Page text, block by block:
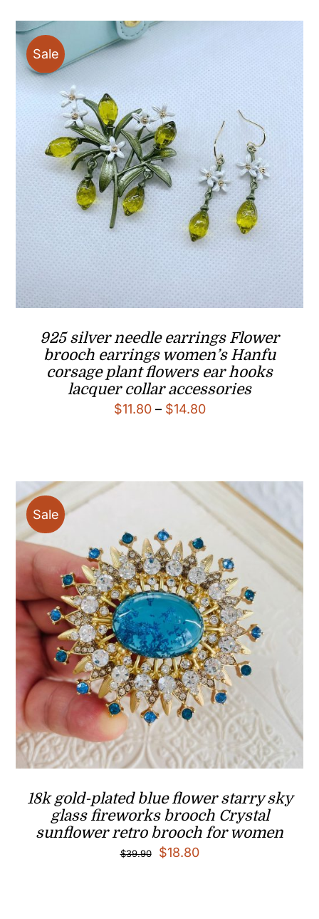
Sale
925 silver needle earrings Flower
brooch earrings women’s Hanfu
corsage plant flowers ear hooks
lacquer collar accessories
$11.80 – $14.80Price
$14.80
Sale
18k gold-plated blue flower starry sky
glass fireworks brooch Crystal
sunflower retro brooch for women
$39.90
Original
$18.80Current